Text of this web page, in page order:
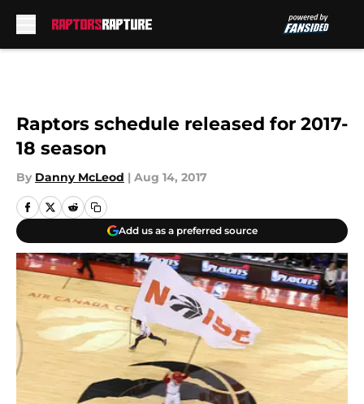
Raptors schedule released for 2017-
18 season
By Danny McLeod | Aug 14, 2017
Add us as a preferred source